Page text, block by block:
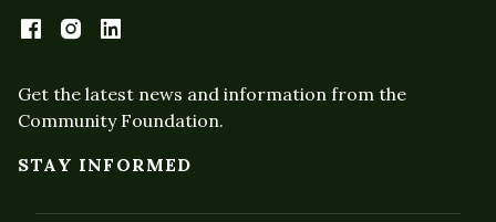
Get the latest news and information from the
Community Foundation.
STAY INFORMED